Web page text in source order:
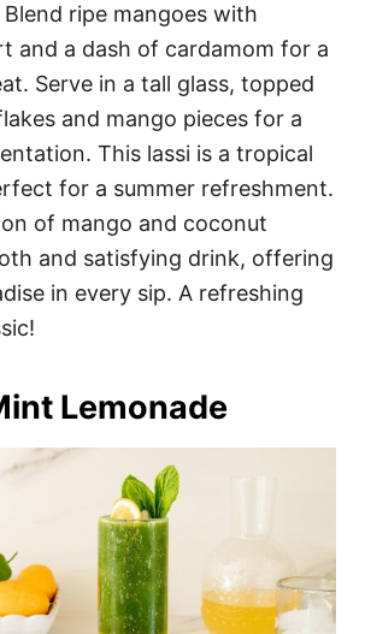
ripe mangoes with
and a dash of cardamom for a
Serve in a tall glass, topped
and mango pieces for a
This lassi is a tropical
for a summer refreshment.
of mango and coconut
and satisfying drink, offering
in every sip. A refreshing
Lemonade